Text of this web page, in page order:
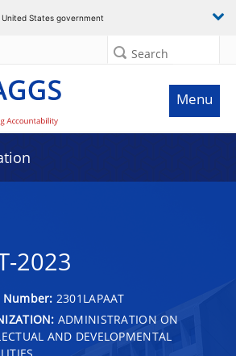
States government
Search
Menu
2023
Number: 2301LAPAAT
ADMINISTRATION ON
AND DEVELOPMENTAL